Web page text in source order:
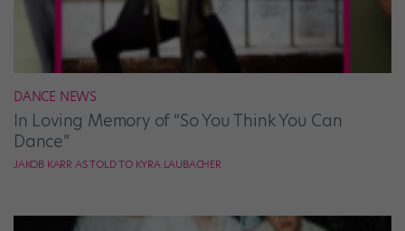
DANCE NEWS
In Loving Memory of “So You Think You Can
Dance”
JAKOB KARR AS TOLD TO KYRA LAUBACHER